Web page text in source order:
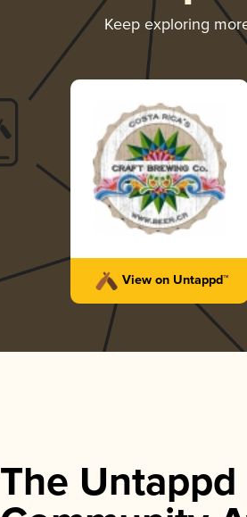
Keep exploring
View on Untappd™
The Untappd